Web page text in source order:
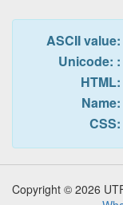
ASCII value:
Unicode: :
HTML:
Name:
CSS:
Copyright © 2026